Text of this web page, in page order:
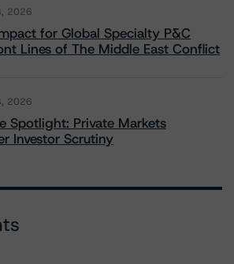
2026
for Global Specialty P&C
Lines of The Middle East Conflict
2026
Spotlight: Private Markets
Investor Scrutiny